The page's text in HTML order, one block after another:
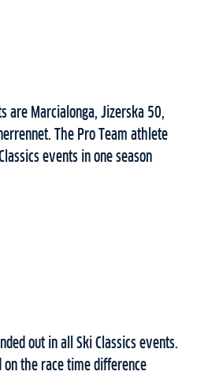
are Marcialonga, Jizerska 50,
The Pro Team athlete
events in one season
out in all Ski Classics events.
on the race time difference